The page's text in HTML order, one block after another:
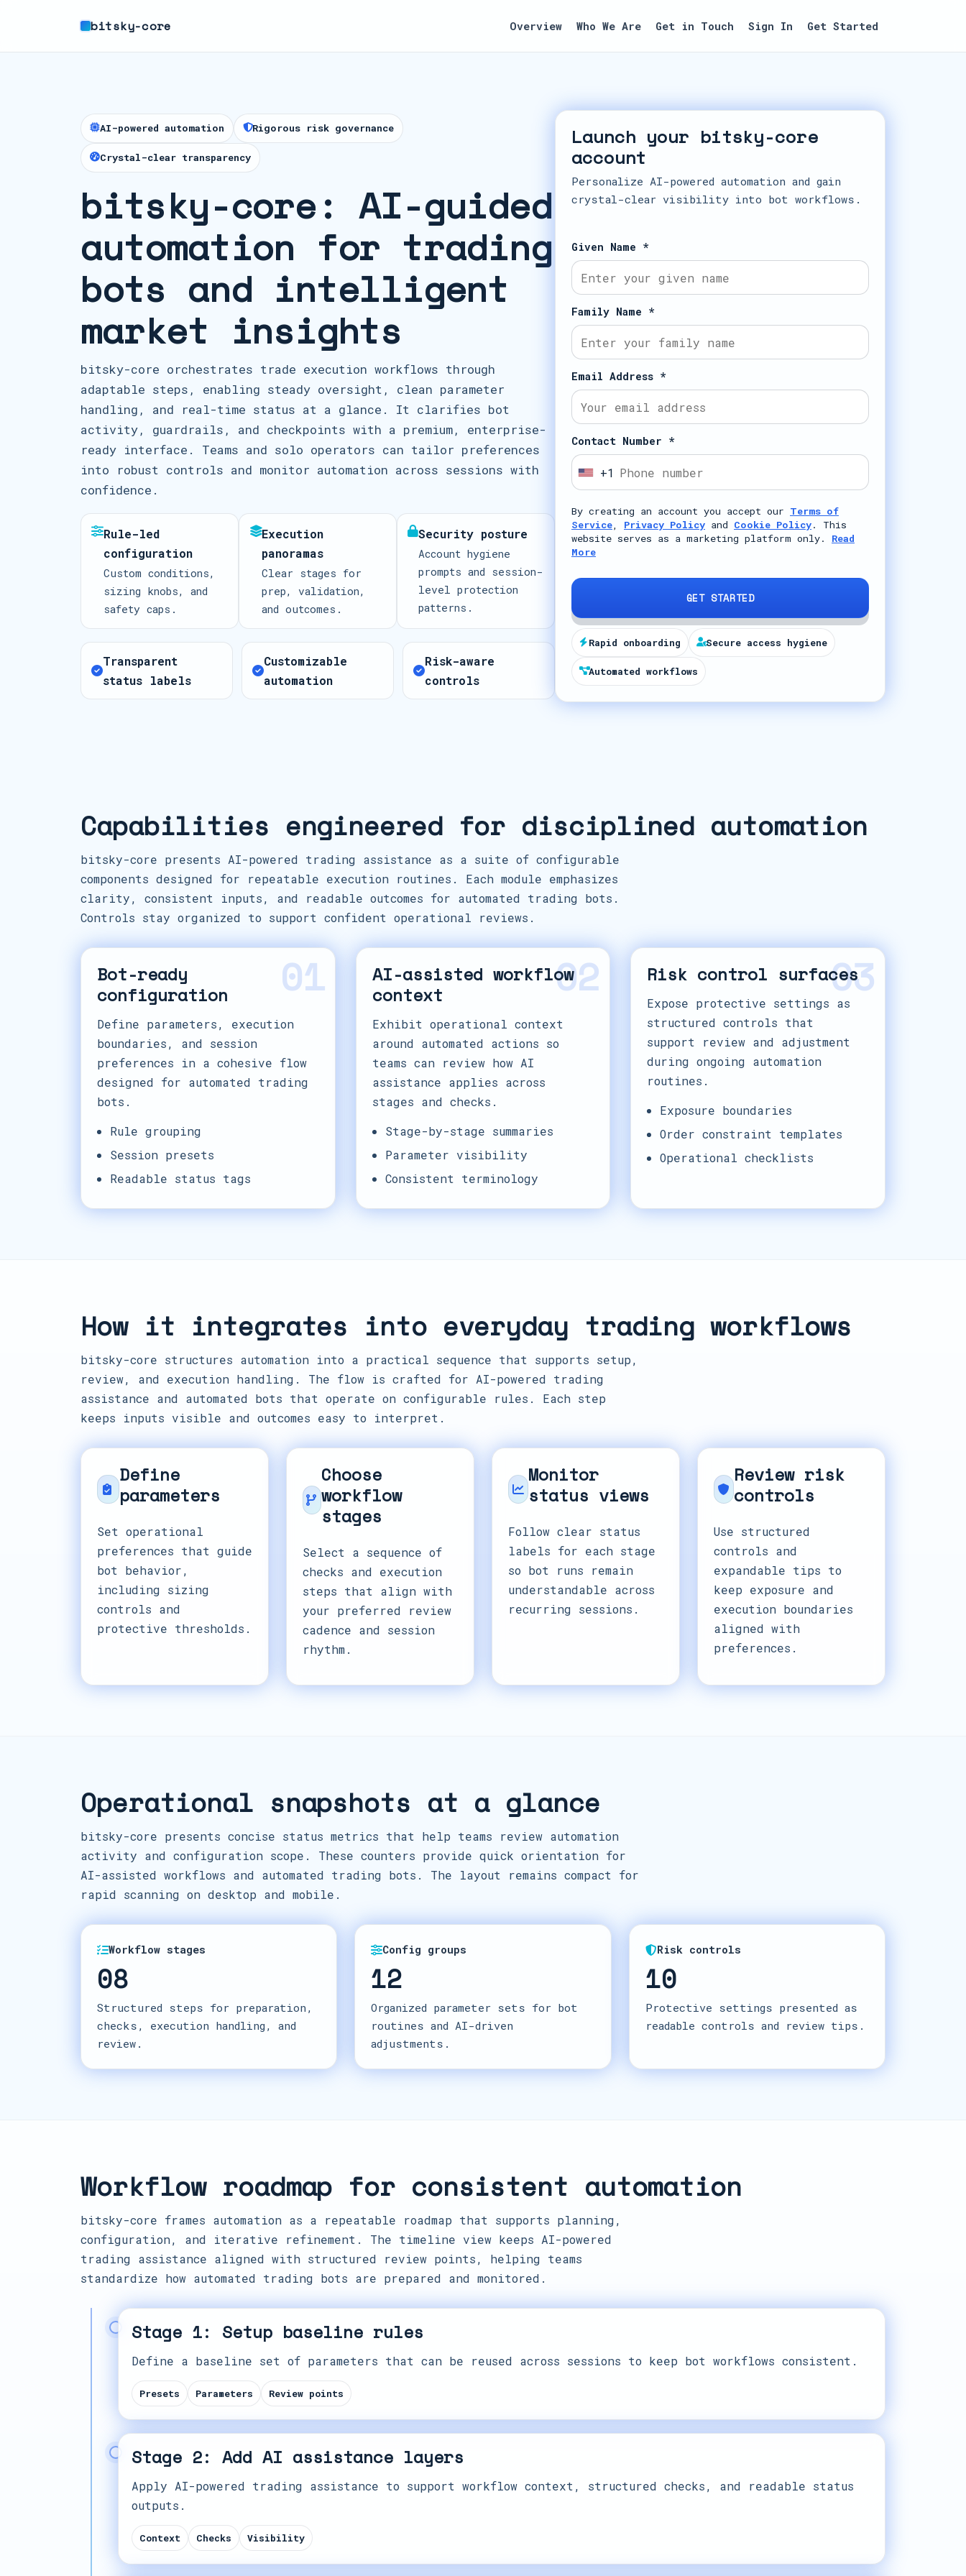
bitsky-core Overview Who We Are Get in Touch Sign In Get Started
AI-powered automation Rigorous risk governance
Crystal-clear transparency
bitsky-core: AI-guided
automation for trading
bots and intelligent
market insights
bitsky-core orchestrates trade execution workflows through
adaptable steps, enabling steady oversight, clean parameter
handling, and real-time status at a glance. It clarifies bot
activity, guardrails, and checkpoints with a premium, enterprise-
ready interface. Teams and solo operators can tailor preferences
into robust controls and monitor automation across sessions with
confidence.
Rule-led
configuration
Custom conditions,
sizing knobs, and
safety caps.
Execution
panoramas
Clear stages for
prep, validation,
and outcomes.
Security posture
Account hygiene
prompts and session-
level protection
patterns.
Transparent
status labels
Customizable
automation
Risk-aware
controls
Launch your bitsky-core
account
Personalize AI-powered automation and gain
crystal-clear visibility into bot workflows.
Given Name *
Family Name *
Email Address *
Contact Number *
U
i
t
e
d
a
t
e
+1
By creating an account you accept our Terms of
Service, Privacy Policy and Cookie Policy. This
website serves as a marketing platform only. Read
More
GET STARTED
Rapid onboarding Secure access hygiene
Automated workflows
Capabilities engineered for disciplined automation
bitsky-core presents AI-powered trading assistance as a suite of configurable
components designed for repeatable execution routines. Each module emphasizes
clarity, consistent inputs, and readable outcomes for automated trading bots.
Controls stay organized to support confident operational reviews.
01
Bot-ready
configuration
Define parameters, execution
boundaries, and session
preferences in a cohesive flow
designed for automated trading
bots.
Rule grouping
Session presets
Readable status tags
02
AI-assisted workflow
context
Exhibit operational context
around automated actions so
teams can review how AI
assistance applies across
stages and checks.
Stage-by-stage summaries
Parameter visibility
Consistent terminology
03
Risk control surfaces
Expose protective settings as
structured controls that
support review and adjustment
during ongoing automation
routines.
Exposure boundaries
Order constraint templates
Operational checklists
How it integrates into everyday trading workflows
bitsky-core structures automation into a practical sequence that supports setup,
review, and execution handling. The flow is crafted for AI-powered trading
assistance and automated bots that operate on configurable rules. Each step
keeps inputs visible and outcomes easy to interpret.
Define
parameters
Set operational
preferences that guide
bot behavior,
including sizing
controls and
protective thresholds.
Choose
workflow
stages
Select a sequence of
checks and execution
steps that align with
your preferred review
cadence and session
rhythm.
Monitor
status views
Follow clear status
labels for each stage
so bot runs remain
understandable across
recurring sessions.
Review risk
controls
Use structured
controls and
expandable tips to
keep exposure and
execution boundaries
aligned with
preferences.
Operational snapshots at a glance
bitsky-core presents concise status metrics that help teams review automation
activity and configuration scope. These counters provide quick orientation for
AI-assisted workflows and automated trading bots. The layout remains compact for
rapid scanning on desktop and mobile.
Workflow stages
08
Structured steps for preparation,
checks, execution handling, and
review.
Config groups
12
Organized parameter sets for bot
routines and AI-driven
adjustments.
Risk controls
10
Protective settings presented as
readable controls and review tips.
Workflow roadmap for consistent automation
bitsky-core frames automation as a repeatable roadmap that supports planning,
configuration, and iterative refinement. The timeline view keeps AI-powered
trading assistance aligned with structured review points, helping teams
standardize how automated trading bots are prepared and monitored.
Stage 1: Setup baseline rules
Define a baseline set of parameters that can be reused across sessions to keep bot workflows consistent.
Presets Parameters Review points
Stage 2: Add AI assistance layers
Apply AI-powered trading assistance to support workflow context, structured checks, and readable status
outputs.
Context Checks Visibility